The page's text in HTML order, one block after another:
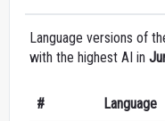
Language versions of
with the highest AI in
# Language